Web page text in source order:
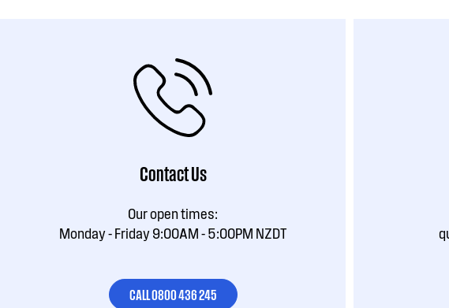
Contact Us
Our open times:
Monday - Friday 9:00AM - 5:00PM NZDT
CALL 0800 436 245